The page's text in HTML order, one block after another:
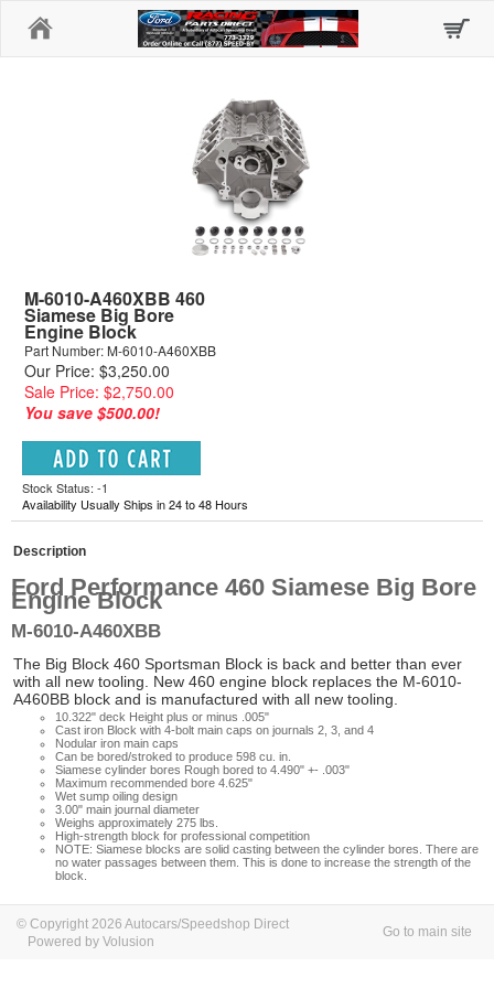
M-6010-A460XBB 460
Siamese Big Bore
Engine Block
Part Number: M-6010-A460XBB
Our Price: $3,250.00
Sale Price: $2,750.00
You save $500.00!
Stock Status: -1
Availability Usually Ships in 24 to 48 Hours
Description
Ford Performance 460 Siamese Big Bore
Engine Block
M-6010-A460XBB
The Big Block 460 Sportsman Block is back and better than ever
with all new tooling. New 460 engine block replaces the M-6010-
A460BB block and is manufactured with all new tooling.
10.322" deck Height plus or minus .005"
Cast iron Block with 4-bolt main caps on journals 2, 3, and 4
Nodular iron main caps
Can be bored/stroked to produce 598 cu. in.
Siamese cylinder bores Rough bored to 4.490" +- .003"
Maximum recommended bore 4.625"
Wet sump oiling design
3.00" main journal diameter
Weighs approximately 275 lbs.
High-strength block for professional competition
NOTE: Siamese blocks are solid casting between the cylinder bores. There are
no water passages between them. This is done to increase the strength of the
block.
© Copyright 2026 Autocars/Speedshop Direct
Powered by Volusion
Go to main site